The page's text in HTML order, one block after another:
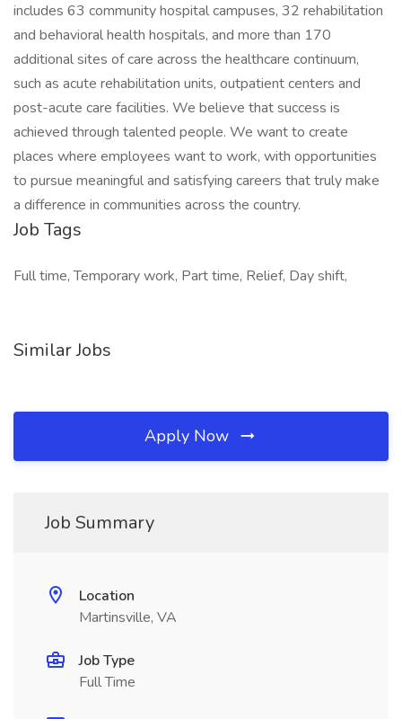
includes 63 community hospital campuses, 32 rehabilitation
and behavioral health hospitals, and more than 170
additional sites of care across the healthcare continuum,
such as acute rehabilitation units, outpatient centers and
post-acute care facilities. We believe that success is
achieved through talented people. We want to create
places where employees want to work, with opportunities
to pursue meaningful and satisfying careers that truly make
a difference in communities across the country.
Job Tags
Full time, Temporary work, Part time, Relief, Day shift,
Similar Jobs
Apply Now
Job Summary
Location
Martinsville, VA
Job Type
Full Time